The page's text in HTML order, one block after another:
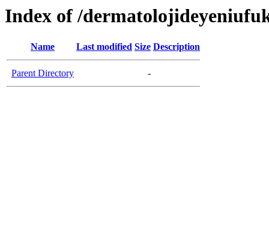
Index of /
Name Last modified Size Description
Parent Directory -